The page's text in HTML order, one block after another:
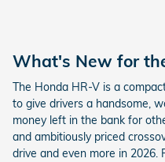
What's New for
The Honda HR-V is a
to give drivers a handsome,
money left in the bank for
and ambitiously priced
drive and even more in 2026.